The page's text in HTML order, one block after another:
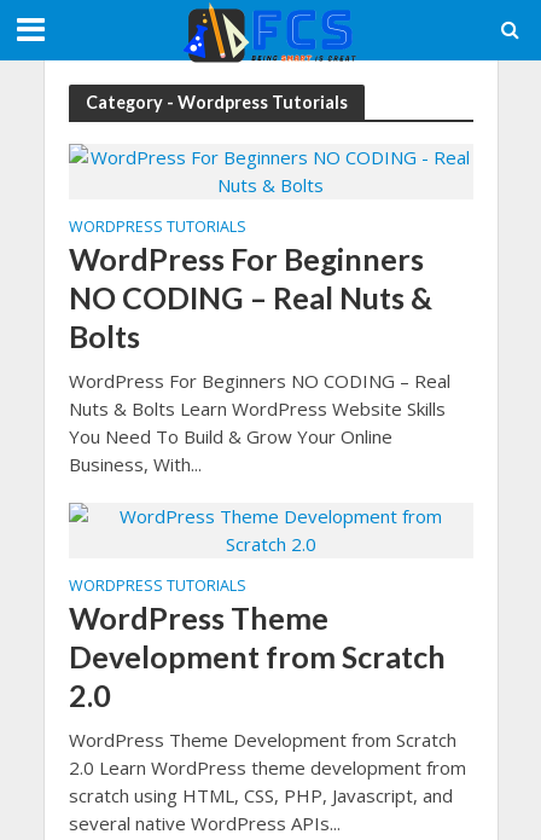
Category - Wordpress Tutorials
WORDPRESS TUTORIALS
WordPress For Beginners
NO CODING – Real Nuts &
Bolts
WordPress For Beginners NO CODING – Real
Nuts & Bolts Learn WordPress Website Skills
You Need To Build & Grow Your Online
Business, With...
WORDPRESS TUTORIALS
WordPress Theme
Development from Scratch
2.0
WordPress Theme Development from Scratch
2.0 Learn WordPress theme development from
scratch using HTML, CSS, PHP, Javascript, and
several native WordPress APIs...